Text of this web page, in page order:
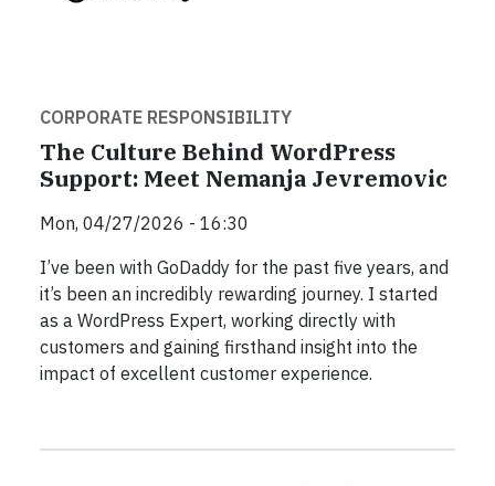
CORPORATE RESPONSIBILITY
The Culture Behind WordPress
Support: Meet Nemanja Jevremovic
Mon, 04/27/2026 - 16:30
I’ve been with GoDaddy for the past five years, and
it’s been an incredibly rewarding journey. I started
as a WordPress Expert, working directly with
customers and gaining firsthand insight into the
impact of excellent customer experience.